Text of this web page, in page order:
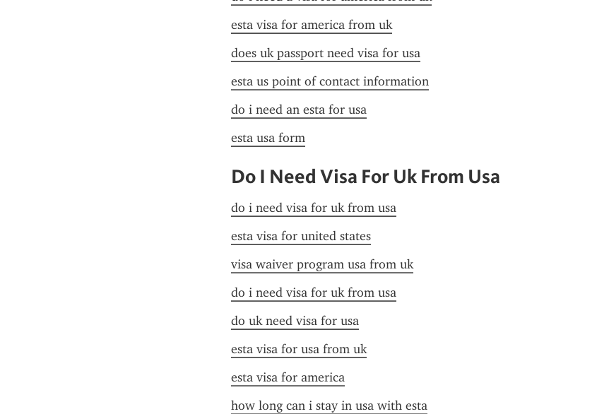
esta visa for america from uk
does uk passport need visa for usa
esta us point of contact information
do i need an esta for usa
esta usa form
Do I Need Visa For Uk From Usa
do i need visa for uk from usa
esta visa for united states
visa waiver program usa from uk
do i need visa for uk from usa
do uk need visa for usa
esta visa for usa from uk
esta visa for america
how long can i stay in usa with esta